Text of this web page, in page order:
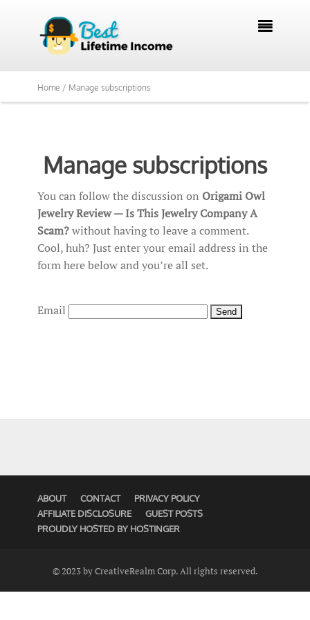

Home / Manage subscriptions
Manage subscriptions
You can follow the discussion on Origami Owl
Jewelry Review — Is This Jewelry Company A
Scam?without having to leave a comment.
Cool, huh? Just enter your email address in the
form here below and you’re all set.
Email
ABOUT CONTACT
PRIVACY POLICY
AFFILIATE DISCLOSURE
GUEST POSTS
PROUDLY HOSTED BY HOSTINGER
© 2023 by CreativeRealm Corp. All rights reserved.